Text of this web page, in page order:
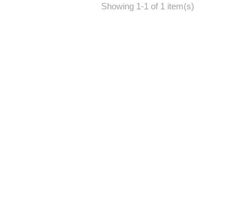
Showing 1-1 of 1 item(s)